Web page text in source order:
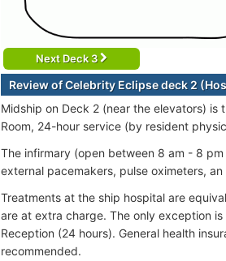
Next Deck 3
Review of Celebrity Eclipse deck 2
Midship on Deck 2 (near the elevators)
Room, 24-hour service (by resident
The infirmary (open between 8 am - 8
external pacemakers, pulse oximeters,
Treatments at the ship hospital are
are at extra charge. The only exception
Reception (24 hours). General health
recommended.